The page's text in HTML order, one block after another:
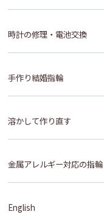
時計の修理・電池交換
手作り結婚指輪
溶かして作り直す
金属アレルギー対応の指輪
English